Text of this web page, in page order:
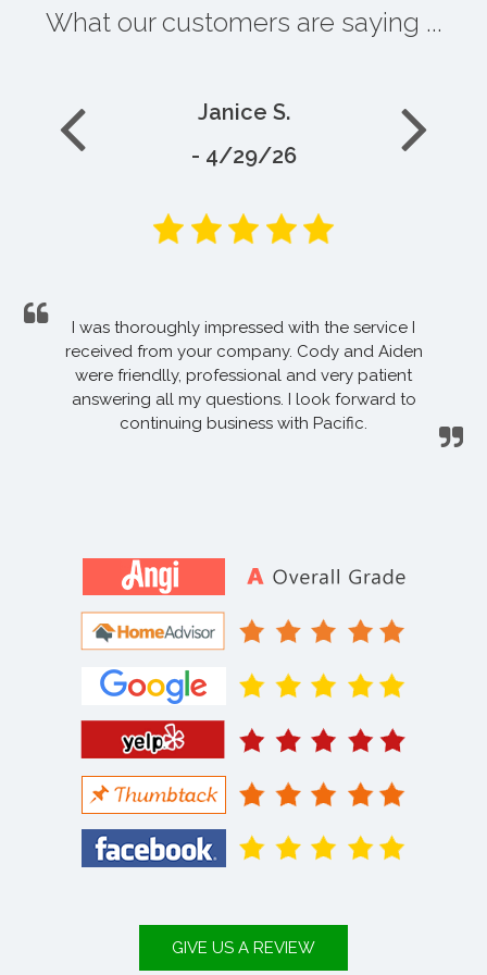
What our customers are saying ...
Janice S.
- 4/29/26
I was thoroughly impressed with the service I
received from your company. Cody and Aiden
were friendlly, professional and very patient
answering all my questions. I look forward to
continuing business with Pacific.
GIVE US A REVIEW